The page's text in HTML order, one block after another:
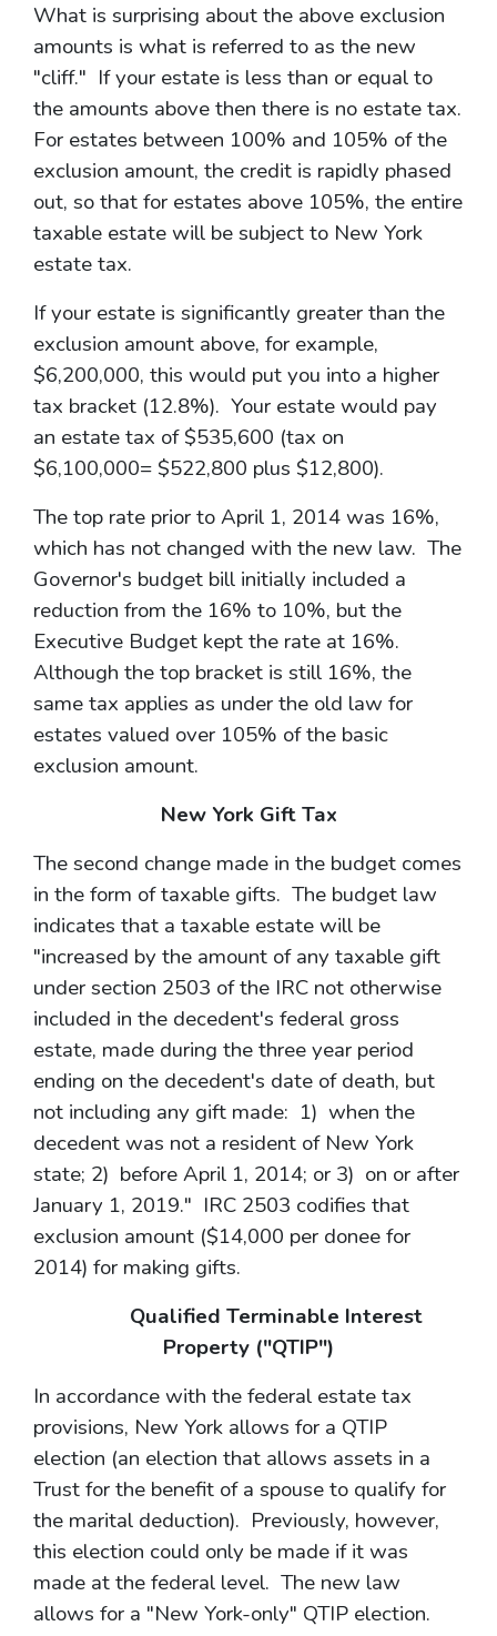
What is surprising about the above exclusion
amounts is what is referred to as the new
"cliff." If your estate is less than or equal to
the amounts above then there is no estate tax.
For estates between 100% and 105% of the
exclusion amount, the credit is rapidly phased
out, so that for estates above 105%, the entire
taxable estate will be subject to New York
estate tax.
If your estate is significantly greater than the
exclusion amount above, for example,
$6,200,000, this would put you into a higher
tax bracket (12.8%). Your estate would pay
an estate tax of $535,600 (tax on
$6,100,000= $522,800 plus $12,800).
The top rate prior to April 1, 2014 was 16%,
which has not changed with the new law. The
Governor's budget bill initially included a
reduction from the 16% to 10%, but the
Executive Budget kept the rate at 16%.
Although the top bracket is still 16%, the
same tax applies as under the old law for
estates valued over 105% of the basic
exclusion amount.
New York Gift Tax
The second change made in the budget comes
in the form of taxable gifts. The budget law
indicates that a taxable estate will be
"increased by the amount of any taxable gift
under section 2503 of the IRC not otherwise
included in the decedent's federal gross
estate, made during the three year period
ending on the decedent's date of death, but
not including any gift made: 1) when the
decedent was not a resident of New York
state; 2) before April 1, 2014; or 3) on or after
January 1, 2019." IRC 2503 codifies that
exclusion amount ($14,000 per donee for
2014) for making gifts.
Qualified Terminable Interest
Property ("QTIP")
In accordance with the federal estate tax
provisions, New York allows for a QTIP
election (an election that allows assets in a
Trust for the benefit of a spouse to qualify for
the marital deduction). Previously, however,
this election could only be made if it was
made at the federal level. The new law
allows for a "New York-only" QTIP election.